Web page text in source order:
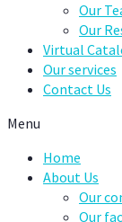
Our
Our
Virtual
Our services
Contact Us
Menu
Home
About Us
Our
Our